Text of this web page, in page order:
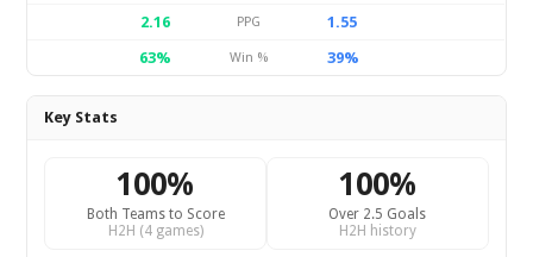
2.16
PPG
1.55
63%
Win % 39%
Key Stats
100%
Both Teams to Score
H2H (4 games)
100%
Over 2.5 Goals
H2H history